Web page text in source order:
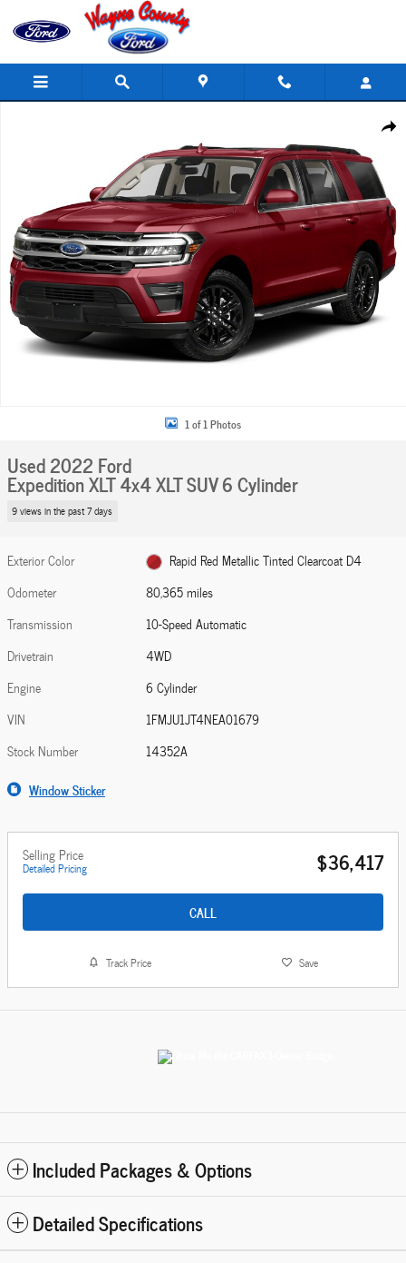
Skip to main content
Share
1 of 1 Photos
Used 2022 Ford
Expedition XLT 4x4 XLT SUV 6 Cylinder
9 views in the past 7 days
Exterior Color
Rapid Red Metallic Tinted Clearcoat D4
Odometer
80,365 miles
Transmission
10-Speed Automatic
Drivetrain
4WD
Engine
6 Cylinder
VIN
1FMJU1JT4NEA01679
Stock Number
14352A
Window Sticker
Selling Price
Detailed Pricing $36,417
CALL
Track Price Save
Included Packages & Options
Detailed Specifications